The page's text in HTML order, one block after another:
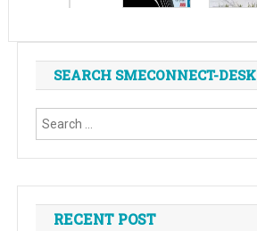
SEARCH SMECONNECT-DESK
RECENT POST